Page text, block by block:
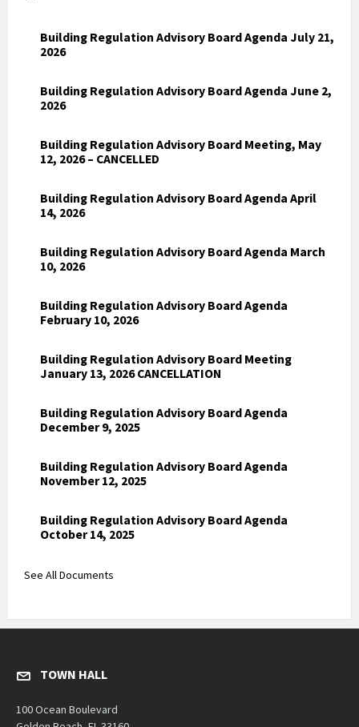
Building Regulation Advisory Board Agenda July 21,
2026
Building Regulation Advisory Board Agenda June 2,
2026
Building Regulation Advisory Board Meeting, May
12, 2026 – CANCELLED
Building Regulation Advisory Board Agenda April
14, 2026
Building Regulation Advisory Board Agenda March
10, 2026
Building Regulation Advisory Board Agenda
February 10, 2026
Building Regulation Advisory Board Meeting
January 13, 2026 CANCELLATION
Building Regulation Advisory Board Agenda
December 9, 2025
Building Regulation Advisory Board Agenda
November 12, 2025
Building Regulation Advisory Board Agenda
October 14, 2025
See All Documents
TOWN HALL
100 Ocean Boulevard